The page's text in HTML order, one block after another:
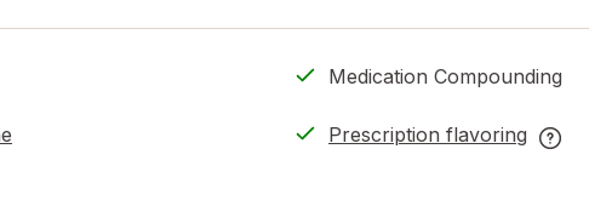
Medication Compounding
Prescription flavoring
opens